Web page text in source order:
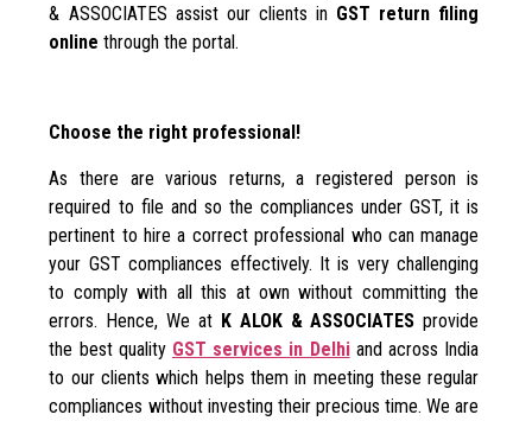
& ASSOCIATES assist our clients in GST return filing
online through the portal.
Choose the right professional!
As there are various returns, a registered person is
required to file and so the compliances under GST, it is
pertinent to hire a correct professional who can manage
your GST compliances effectively. It is very challenging
to comply with all this at own without committing the
errors. Hence, We at K ALOK & ASSOCIATESprovide
the best quality GST services in Delhiand across India
to our clients which helps them in meeting these regular
compliances without investing their precious time. We are